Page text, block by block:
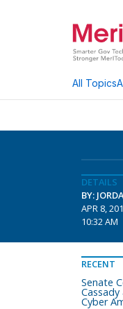
All Topics
DETAILS
BY:
APR 8,
10:32 AM
RECENT
Senate
Cassady
Cyber